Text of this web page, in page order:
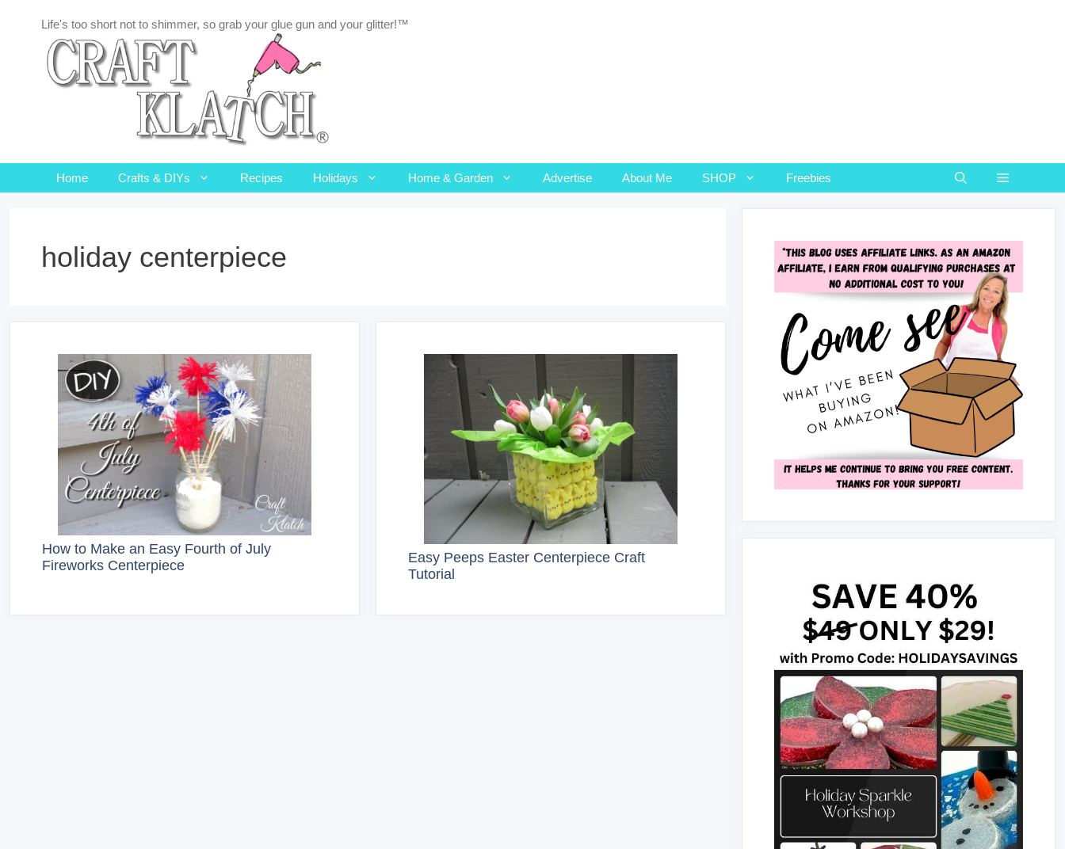
Life's too short not to shimmer, so grab your glue gun and your glitter!™
Home Crafts & DIYs Recipes Holidays Home & Garden Advertise About Me SHOP Freebies
holiday centerpiece
How to Make an Easy Fourth of July
Fireworks Centerpiece
Easy Peeps Easter Centerpiece Craft
Tutorial